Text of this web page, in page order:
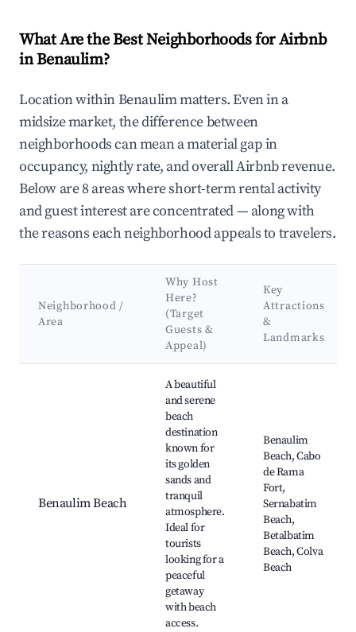
What Are the Best Neighborhoods for Airbnb
in Benaulim?
Location within Benaulim matters. Even in a
midsize market, the difference between
neighborhoods can mean a material gap in
occupancy, nightly rate, and overall Airbnb revenue.
Below are 8 areas where short-term rental activity
and guest interest are concentrated — along with
the reasons each neighborhood appeals to travelers.
Neighborhood /
Area
Why Host
Here?
(Target
Guests &
Appeal)
Key
Attractions
&
Landmarks
Benaulim Beach
A beautiful
and serene
beach
destination
known for
its golden
sands and
tranquil
atmosphere.
Ideal for
tourists
looking for a
peaceful
getaway
with beach
access.
Benaulim
Beach, Cabo
de Rama
Fort,
Sernabatim
Beach,
Betalbatim
Beach, Colva
Beach